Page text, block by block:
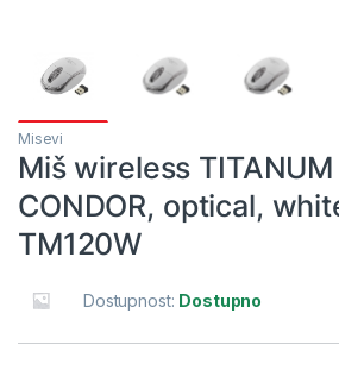
Misevi
Miš wireless
CONDOR, optical,
TM120W
Dostupnost: Dostupno